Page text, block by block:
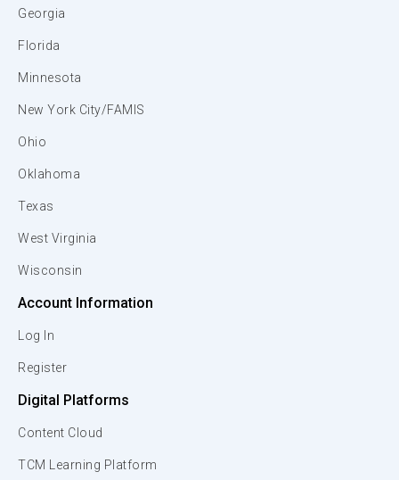
Georgia
Florida
Minnesota
New York City/FAMIS
Ohio
Oklahoma
Texas
West Virginia
Wisconsin
Account Information
Log In
Register
Digital Platforms
Content Cloud
TCM Learning Platform